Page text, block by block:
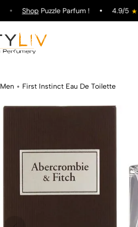
ShopPuzzle Parfum ! 4.9/5
Men First Instinct Eau De Toilette